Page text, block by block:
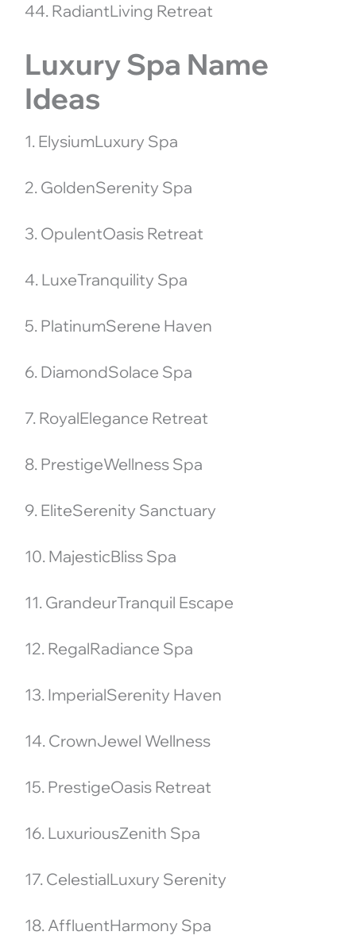
44. RadiantLiving Retreat
Luxury Spa Name
Ideas
1. ElysiumLuxury Spa
2. GoldenSerenity Spa
3. OpulentOasis Retreat
4. LuxeTranquility Spa
5. PlatinumSerene Haven
6. DiamondSolace Spa
7. RoyalElegance Retreat
8. PrestigeWellness Spa
9. EliteSerenity Sanctuary
10. MajesticBliss Spa
11. GrandeurTranquil Escape
12. RegalRadiance Spa
13. ImperialSerenity Haven
14. CrownJewel Wellness
15. PrestigeOasis Retreat
16. LuxuriousZenith Spa
17. CelestialLuxury Serenity
18. AffluentHarmony Spa